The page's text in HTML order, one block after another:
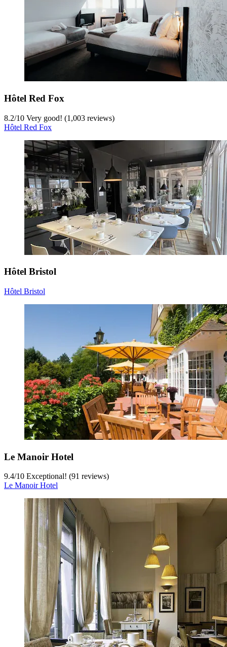
Hôtel Red Fox
8.2/10 Very good! (1,003 reviews)
Hôtel Red Fox
Hôtel Bristol
Hôtel Bristol
Le Manoir Hotel
9.4/10 Exceptional! (91 reviews)
Le Manoir Hotel